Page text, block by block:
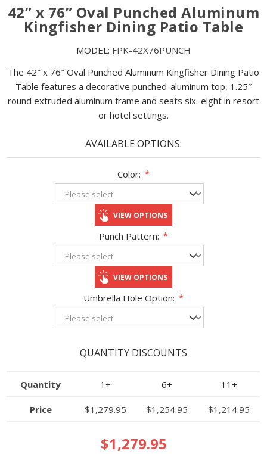
42” x 76” Oval Punched Aluminum
Kingfisher Dining Patio Table
MODEL: FPK-42X76PUNCH
The 42″ x 76″ Oval Punched Aluminum Kingfisher Dining Patio
Table features a decorative punched-aluminum top, 1.25″
round extruded aluminum frame and seats six–eight in resort
or hotel settings.
AVAILABLE OPTIONS:
Color: *
VIEW OPTIONS
Punch Pattern: *
VIEW OPTIONS
Umbrella Hole Option: *
QUANTITY DISCOUNTS
Quantity 1+ 6+ 11+
Price $1,279.95 $1,254.95 $1,214.95
$1,279.95